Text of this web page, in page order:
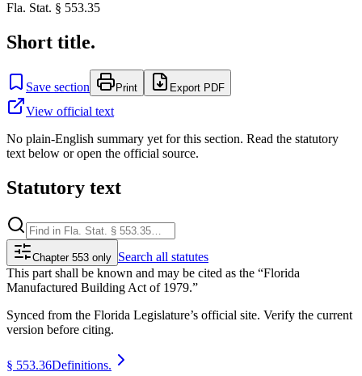
Fla. Stat. § 553.35
Short title.
Save section Print Export PDF
View official text
No plain-English summary yet for this section. Read the statutory
text below or open the official source.
Statutory text
Chapter 553 only Search all statutes
This part shall be known and may be cited as the “Florida
Manufactured Building Act of 1979.”
Synced from the Florida Legislature’s official site. Verify the current
version before citing.
§ 553.36Definitions.